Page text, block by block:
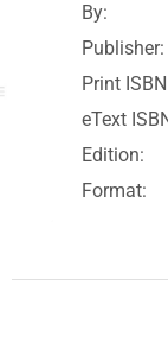
By:
Publisher:
Print
eText
Edition:
Format: